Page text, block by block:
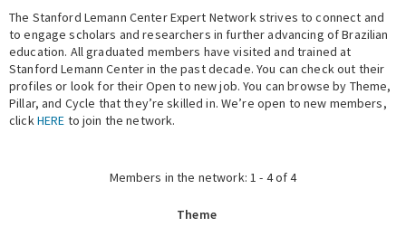
Events
Fellowship Programs
Expert Network
The Stanford Lemann Center Expert Network strives to connect and
to engage scholars and researchers in further advancing of Brazilian
education. All graduated members have visited and trained at
Stanford Lemann Center in the past decade. You can check out their
profiles or look for their Open to new job. You can browse by Theme,
Pillar, and Cycle that they’re skilled in. We’re open to new members,
clickHERE to join the network.
Members in the network: 1 - 4 of 4
Theme